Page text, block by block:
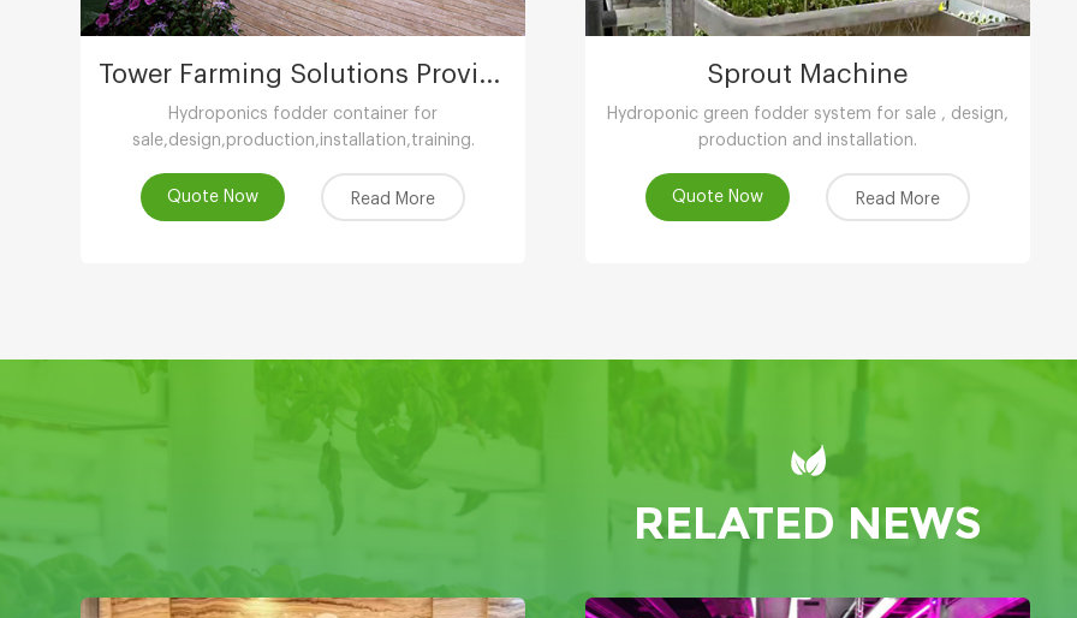
Tower Farming Solutions Provider
Hydroponics fodder container for
sale,design,production,installation,training.
Quote Now Read More
Sprout Machine
Hydroponic green fodder system for sale , design,
production and installation.
Quote Now Read More
RELATED NEWS